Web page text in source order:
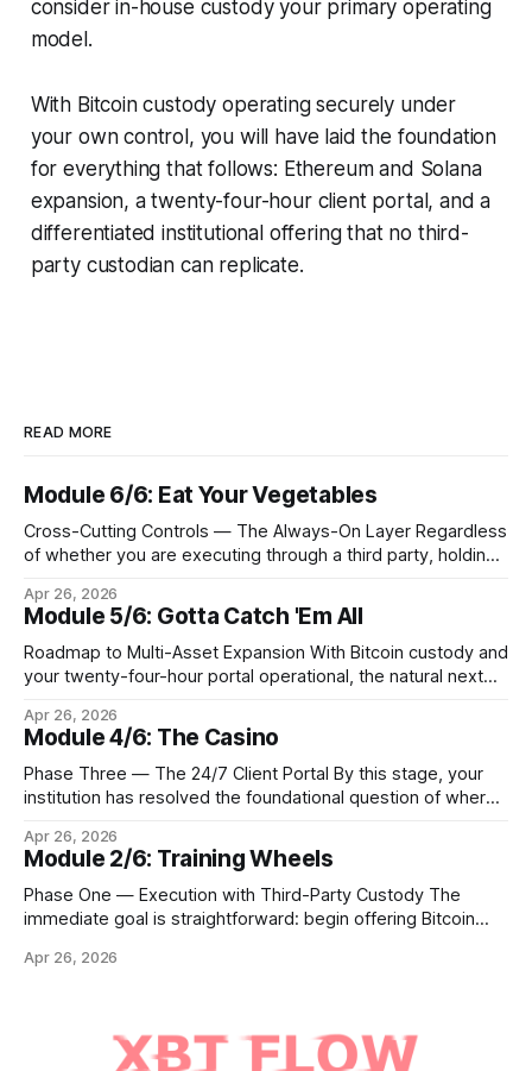
consider in-house custody your primary operating
model.
With Bitcoin custody operating securely under
your own control, you will have laid the foundation
for everything that follows: Ethereum and Solana
expansion, a twenty-four-hour client portal, and a
differentiated institutional offering that no third-
party custodian can replicate.
READ MORE
Module 6/6: Eat Your Vegetables
Cross-Cutting Controls — The Always-On Layer Regardless
of whether you are executing through a third party, holding
three in the morning, certain capabilities must operate
continuously across every phase and every asset. These
are not afterthoughts. They are the connective tissue
Apr 26, 2026
Module 5/6: Gotta Catch 'Em All
Roadmap to Multi-Asset Expansion With Bitcoin custody and
your twenty-four-hour portal operational, the natural next
eventually a broader universe of tokens. This is not simply a
matter of switching on new trading pairs. Each blockchain
introduces distinct infrastructure requirements,
cryptographic
Apr 26, 2026
Module 4/6: The Casino
Phase Three — The 24/7 Client Portal By this stage, your
institution has resolved the foundational question of where
signature cold storage or continue to hold assets with a
qualified third party, you now need to give your clients a
front door that
Apr 26, 2026
Module 2/6: Training Wheels
Phase One — Execution with Third-Party Custody The
immediate goal is straightforward: begin offering Bitcoin
within three to six months, without ever holding a private
Apr 26, 2026